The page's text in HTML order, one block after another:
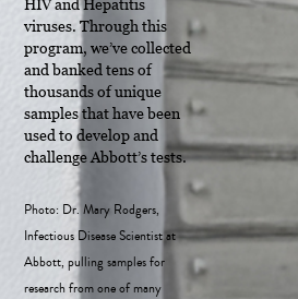
HIV and Hepatitis
viruses. Through this
program, we’ve collected
and banked tens of
thousands of unique
samples that have been
used to develop and
challenge Abbott’s tests.
Photo: Dr. Mary Rodgers,
Infectious Disease Scientist at
Abbott, pulling samples for
research from one of many